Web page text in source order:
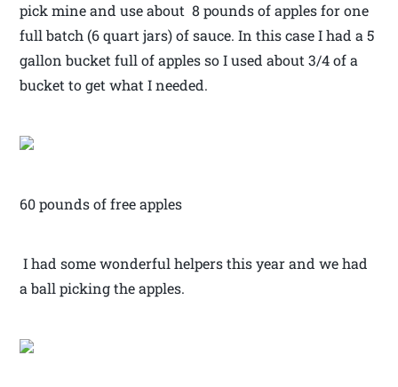
pick mine and use about 8 pounds of apples for one
full batch (6 quart jars) of sauce. In this case I had a 5
gallon bucket full of apples so I used about 3/4 of a
bucket to get what I needed.
60 pounds of free apples
I had some wonderful helpers this year and we had
a ball picking the apples.